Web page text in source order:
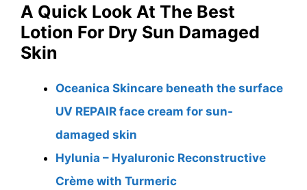
A Quick Look At The Best
Lotion For Dry Sun Damaged
Skin
Oceanica Skincare beneath the surface
UV REPAIR face cream for sun-
damaged skin
Hylunia – Hyaluronic Reconstructive
Crème with Turmeric